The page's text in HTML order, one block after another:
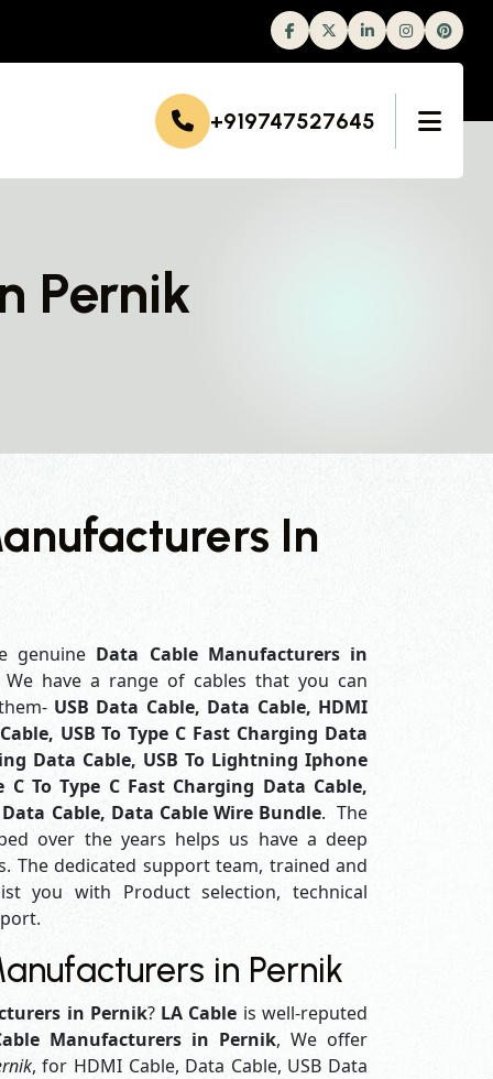
FacebookTwitterLinkedinInstagram
+919747527645
Pernik
In
genuine Data Cable Manufacturers in
have a range of cables that you can
USB Data Cable, Data Cable, HDMI
USB To Type C Fast Charging Data
Data Cable, USB To Lightning Iphone
To Type C Fast Charging Data Cable,
Cable, Data Cable Wire Bundle. The
over the years helps us have a deep
The dedicated support team, trained and
you with Product selection, technical
in Pernik
in Pernik? LA Cable is well-reputed
Manufacturers in Pernik, We offer
, for HDMI Cable, Data Cable, USB Data